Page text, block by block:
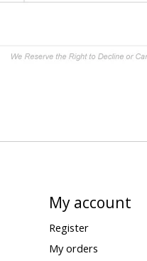
My account
Register
My orders